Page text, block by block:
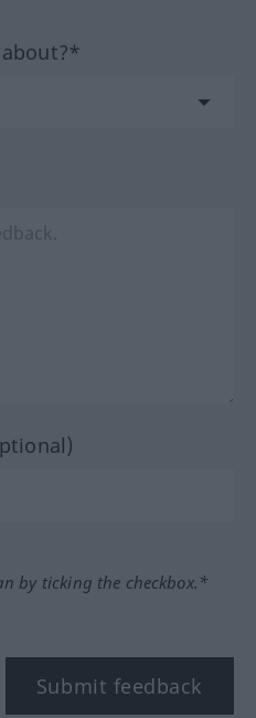
by ticking the checkbox.*
Submit feedback